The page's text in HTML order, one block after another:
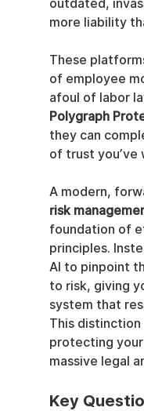
outdated,
more liability
These
of employee
afoul of labor
Polygraph
they can
of trust you’ve
A modern,
risk
foundation of
principles.
AI to pinpoint
to risk, giving
system that
This
protecting
massive legal
Key